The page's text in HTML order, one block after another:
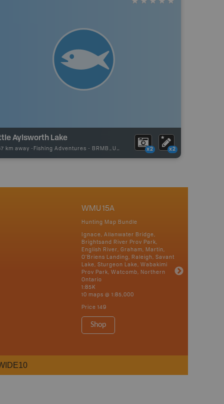
Aylsworth Lake
km away - Fishing Adventures - BRMB_UNSTOCKED x2 x2
WMU 15A
Hunting Map Bundle
Ignace, Allanwater Bridge,
Brightsand River Prov Park,
English River, Graham, Martin,
O’Briens Landing, Raleigh, Savant
Lake, Sturgeon Lake, Wabakimi
Prov Park, Watcomb, Northern
Ontario
1:85K
10 maps @ 1:85,000
Price 149
Shop